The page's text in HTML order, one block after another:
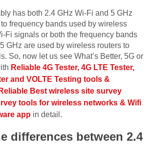
has both 2.4 GHz Wi-Fi and 5 GHz
frequency bands used by wireless
Fi signals or both the frequency bands
GHz are used by wireless routers to
So, now let us see What’s Better, 5G or
Reliable 4G Tester, 4G LTE Tester,
and VOLTE Testing tools &
Reliable Best wireless site survey
tools for wireless networks & Wifi
app in detail.
differences between 2.4